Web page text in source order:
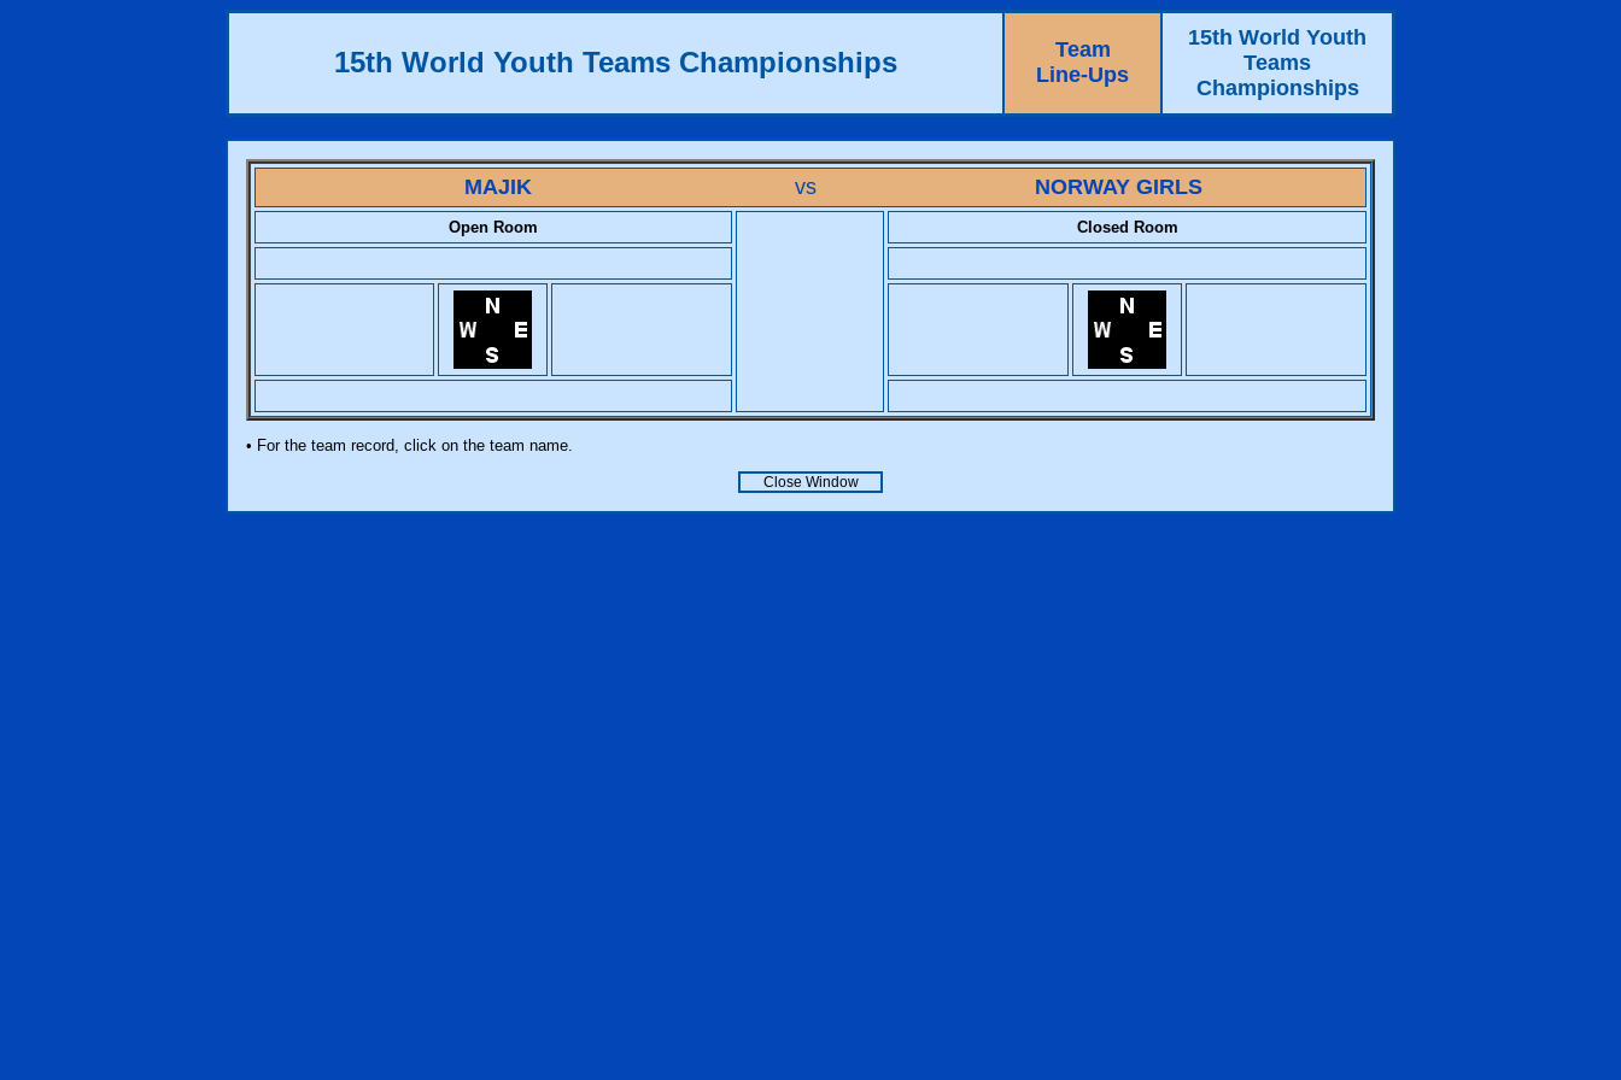
15th World Youth Teams Championships
Team
Line-Ups
15th World Youth
Teams
Championships
MAJIK vs NORWAY GIRLS
Open Room Closed Room
• For the team record, click on the team name.
Close Window